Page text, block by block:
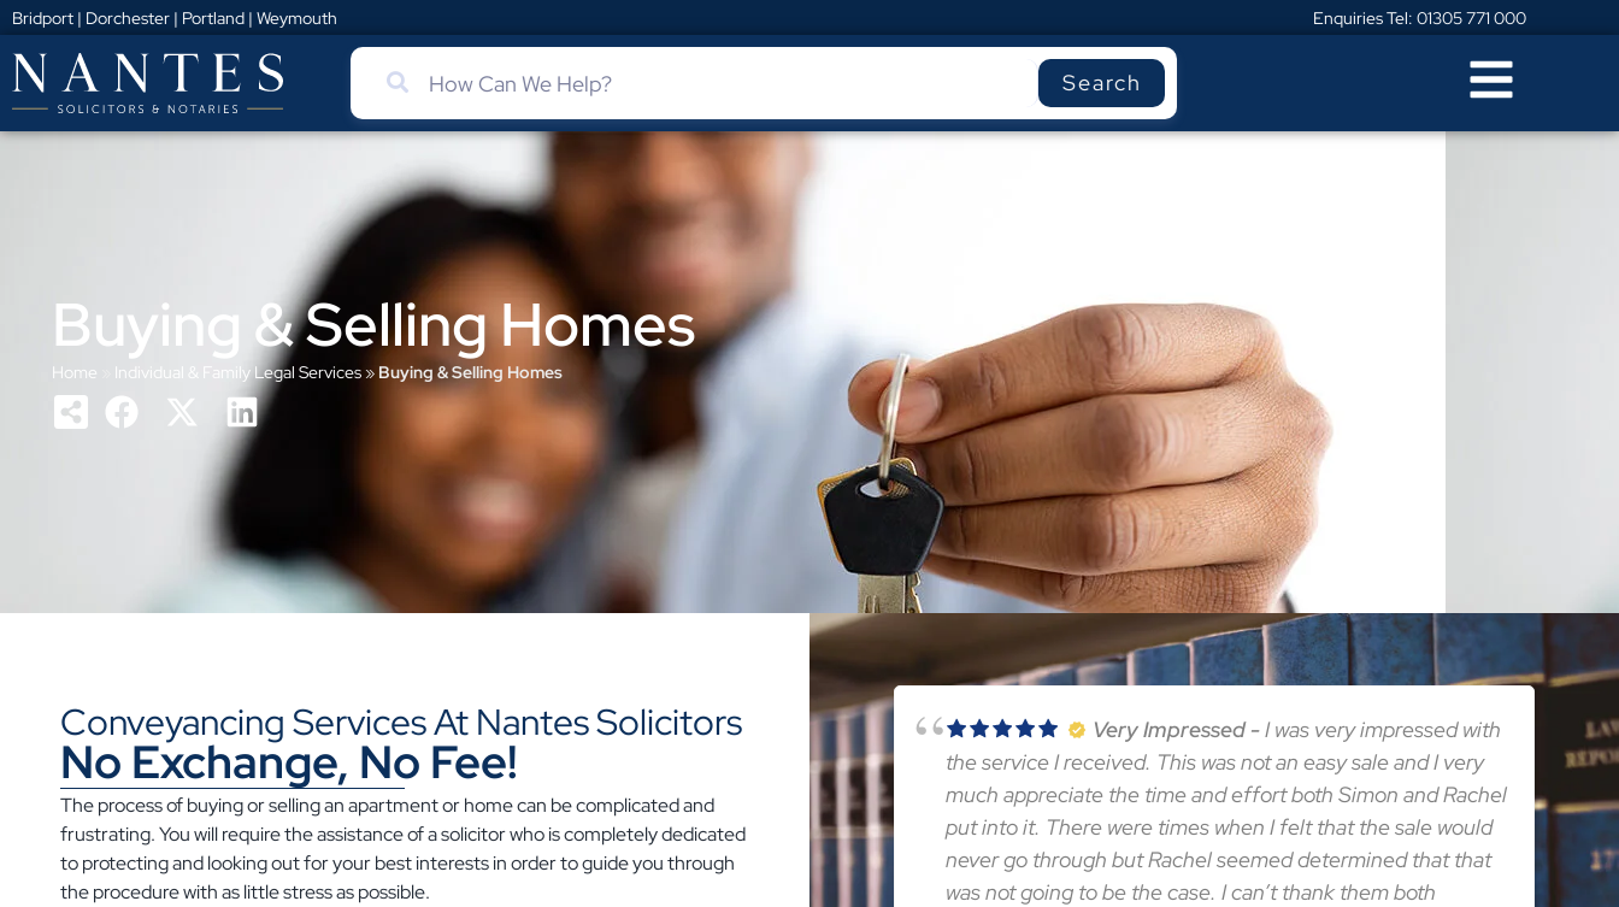
Bridport | Dorchester | Portland | Weymouth Enquiries Tel: 01305 771 000
Search
Buying & Selling Homes
Home Individual & Family Legal Services » Buying & Selling Homes
Conveyancing Services At Nantes Solicitors
No Exchange, No Fee!
The process of buying or selling an apartment or home can be complicated and
frustrating. You will require the assistance of a solicitor who is completely dedicated
to protecting and looking out for your best interests in order to guide you through
the procedure with as little stress as possible.
Very Impressed
I was very impressed with
the service I received. This was not an easy sale and I very
much appreciate the time and effort both Simon and Rachel
put into it. There were times when I felt that the sale would
never go through but Rachel seemed determined that that
was not going to be the case. I can’t thank them both